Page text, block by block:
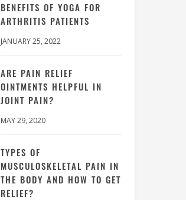
BENEFITS OF YOGA FOR
ARTHRITIS PATIENTS
JANUARY 25, 2022
ARE PAIN RELIEF
OINTMENTS HELPFUL IN
JOINT PAIN?
MAY 29, 2020
TYPES OF
MUSCULOSKELETAL PAIN IN
THE BODY AND HOW TO GET
RELIEF?